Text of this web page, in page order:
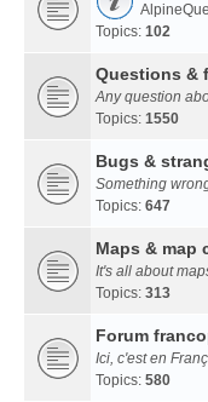
Topics: 102
Questions &
Any question
Topics: 1550
Bugs &
Something
Topics: 647
Maps & map
It's all about
Topics: 313
Forum
Ici, c'est en
Topics: 580